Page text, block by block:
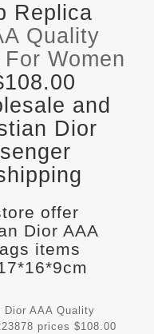
Replica
Quality
Women
and
Dior
offer
Dior AAA
items
AAA Quality
prices $108.00